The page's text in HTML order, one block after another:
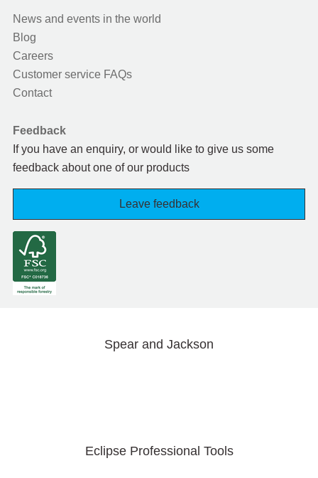
News and events in the world
Blog
Careers
Customer service FAQs
Contact
Feedback
If you have an enquiry, or would like to give us some
feedback about one of our products
Leave feedback
Spear and Jackson
Eclipse Professional Tools